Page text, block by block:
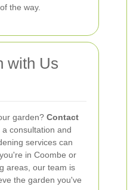
the way.
with Us
garden? Contact
consultation and
services can
in Coombe or
areas, our team is
the garden you've